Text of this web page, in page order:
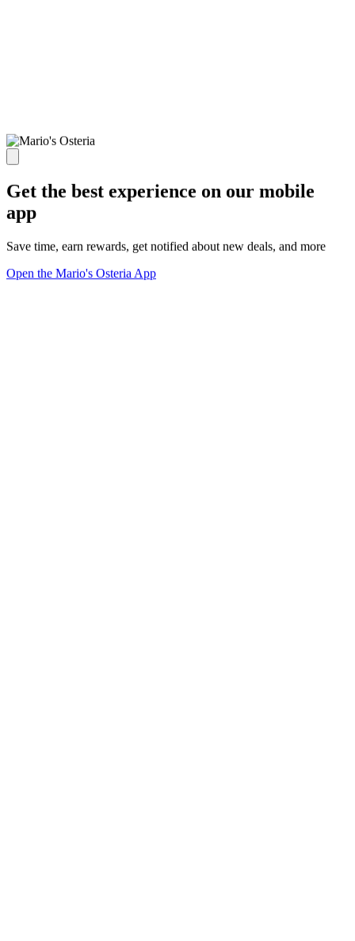
Get the best experience on our mobile
app
Save time, earn rewards, get notified about new deals, and more
Open the Mario's Osteria App